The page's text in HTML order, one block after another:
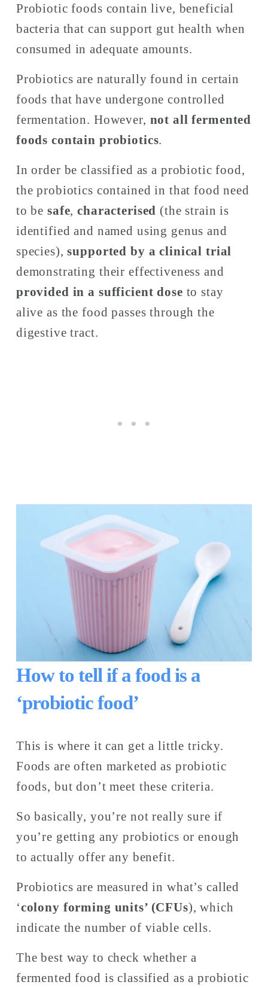
Probiotic foods contain live, beneficial
bacteria that can support gut health when
consumed in adequate amounts.
Probiotics are naturally found in certain
foods that have undergone controlled
fermentation. However, not all fermented
foods contain probiotics.
In order be classified as a probiotic food,
the probiotics contained in that food need
to be safe, characterised (the strain is
identified and named using genus and
species), supported by a clinical trial
provided in a sufficient dose to stay
alive as the food passes through the
digestive tract.
How to tell if a food is a
‘probiotic food’
This is where it can get a little tricky.
Foods are often marketed as probiotic
foods, but don’t meet these criteria.
So basically, you’re not really sure if
you’re getting any probiotics or enough
to actually offer any benefit.
Probiotics are measured in what’s called
‘colony forming units’ (CFUs), which
indicate the number of viable cells.
The best way to check whether a
fermented food is classified as a probiotic